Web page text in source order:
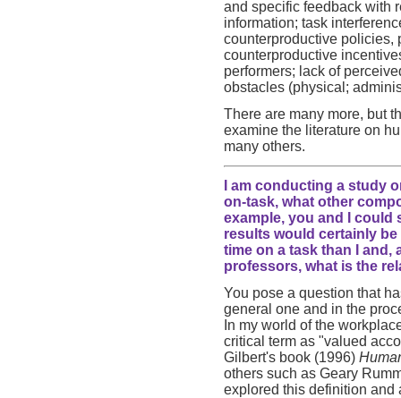
and specific feedback with
information; task
counterproductive policies,
counterproductive
performers; lack of
obstacles (physical;
There are many more, but
examine the literature on
many others.
I am conducting a study
on-task, what other
example, you and I could
results would certainly
time on a task than I and,
professors, what is the
You pose a question that
general one and in the
In my world of the
critical term as "valued
Gilbert's book (1996)
others such as Geary
explored this definition and